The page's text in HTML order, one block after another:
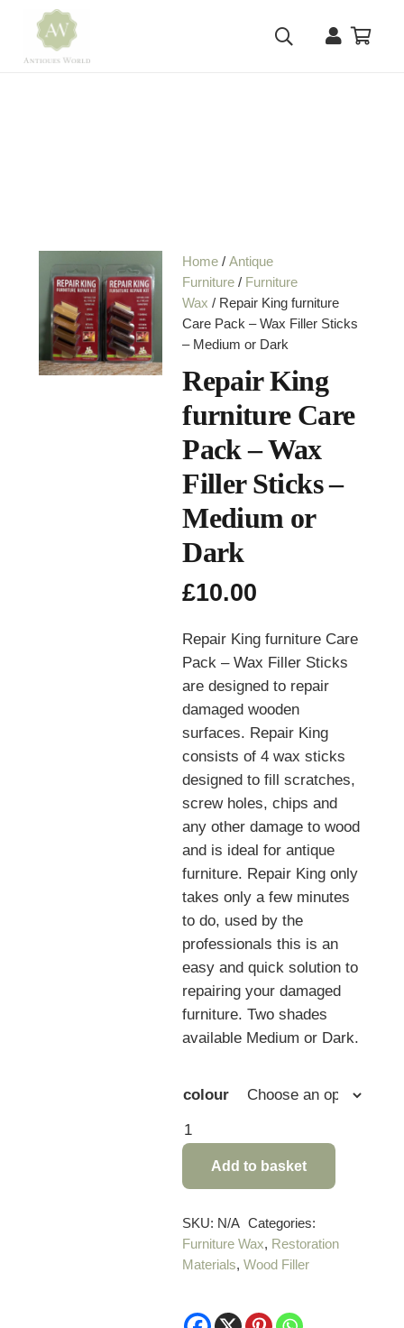
Home /Antique
Furniture / Furniture
Wax / Repair King furniture
Care Pack – Wax Filler Sticks
– Medium or Dark
Repair King
furniture Care
Pack – Wax
Filler Sticks –
Medium or
Dark
£10.00
Repair King furniture Care
Pack – Wax Filler Sticks
are designed to repair
damaged wooden
surfaces. Repair King
consists of 4 wax sticks
designed to fill scratches,
screw holes, chips and
any other damage to wood
and is ideal for antique
furniture. Repair King only
takes only a few minutes
to do, used by the
professionals this is an
easy and quick solution to
repairing your damaged
furniture. Two shades
available Medium or Dark.
colour
Repair
King
furniture
Pack
–
Wax
Sticks
Add to basket
SKU: N/A Categories:
Furniture Wax, Restoration
Materials,Wood Filler